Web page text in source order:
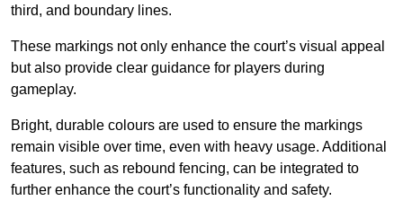
third, and boundary lines.
These markings not only enhance the court’s visual appeal
but also provide clear guidance for players during
gameplay.
Bright, durable colours are used to ensure the markings
remain visible over time, even with heavy usage. Additional
features, such as rebound fencing, can be integrated to
further enhance the court’s functionality and safety.